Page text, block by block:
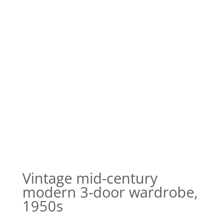
Vintage mid-century
modern 3-door wardrobe,
1950s